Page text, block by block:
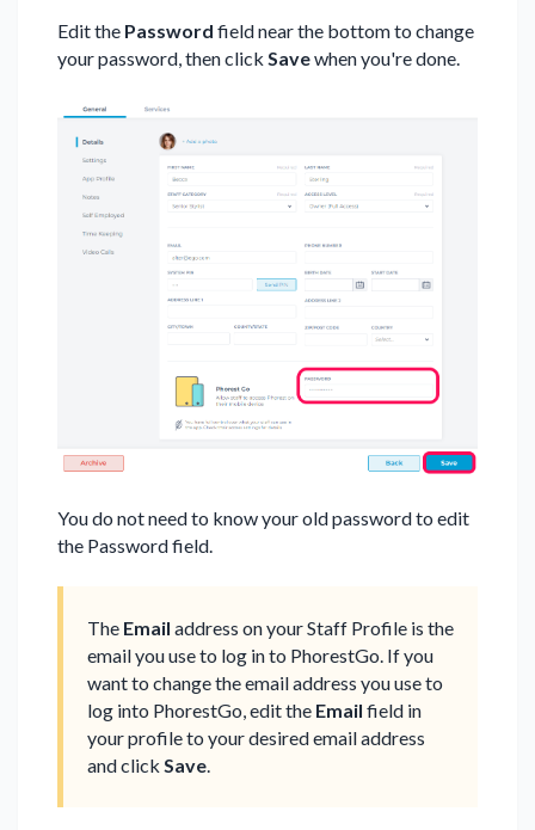
Edit the Password field near the bottom to change
your password, then click Savewhen you're done.
You do not need to know your old password to edit
the Password field.
The Email address on your Staff Profile is the
email you use to log in to PhorestGo. If you
want to change the email address you use to
log into PhorestGo, edit the Email field in
your profile to your desired email address
and click Save.